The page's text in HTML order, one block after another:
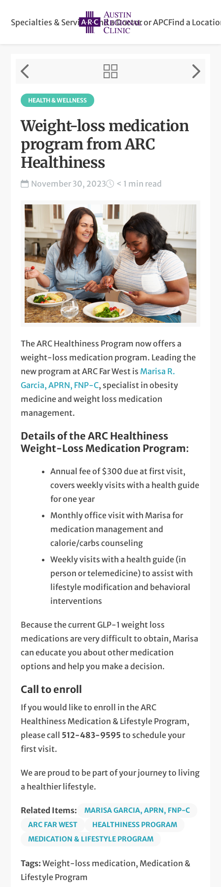
Specialties & ServicesFind a Doctor or APCFind a
HEALTH & WELLNESS
Weight-loss medication
program from ARC
Healthiness
November 30, 2023 < 1 min read
The ARC Healthiness Program now offers a
weight-loss medication program. Leading the
new program at ARC Far West is Marisa R.
Garcia, APRN, FNP-C, specialist in obesity
medicine and weight loss medication
management.
Details of the ARC Healthiness
Weight-Loss Medication Program:
Annual fee of $300 due at first visit,
covers weekly visits with a health guide
for one year
Monthly office visit with Marisa for
medication management and
calorie/carbs counseling
Weekly visits with a health guide (in
person or telemedicine) to assist with
lifestyle modification and behavioral
interventions
Because the current GLP-1 weight loss
medications are very difficult to obtain, Marisa
can educate you about other medication
options and help you make a decision.
Call to enroll
If you would like to enroll in the ARC
Healthiness Medication & Lifestyle Program,
please call 512-483-9595 to schedule your
first visit.
We are proud to be part of your journey to living
a healthier lifestyle.
Related Items:
MARISA GARCIA, APRN, FNP-C
ARC FAR WEST
HEALTHINESS PROGRAM
MEDICATION & LIFESTYLE PROGRAM
Tags: Weight-loss medication, Medication &
Lifestyle Program